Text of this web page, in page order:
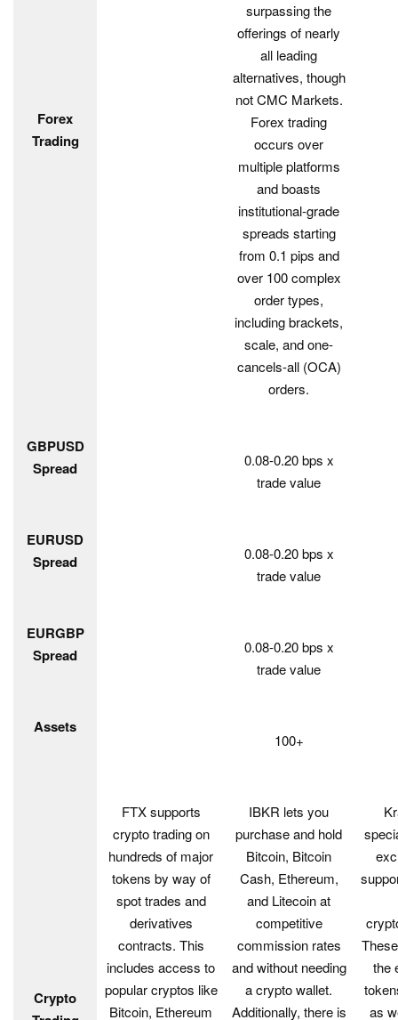
Forex
Trading
surpassing the
offerings of nearly
all leading
alternatives, though
not CMC Markets.
Forex trading
occurs over
multiple platforms
and boasts
institutional-grade
spreads starting
from 0.1 pips and
over 100 complex
order types,
including brackets,
scale, and one-
cancels-all (OCA)
orders.
GBPUSD
Spread
0.08-0.20 bps x
trade value
EURUSD
Spread
0.08-0.20 bps x
trade value
EURGBP
Spread
0.08-0.20 bps x
trade value
Assets
100+
Crypto
FTX supports
crypto trading on
hundreds of major
tokens by way of
spot trades and
derivatives
contracts. This
includes access to
popular cryptos like
Bitcoin, Ethereum
IBKR lets you
purchase and hold
Bitcoin, Bitcoin
Cash, Ethereum,
and Litecoin at
competitive
commission rates
and without needing
a crypto wallet.
Additionally, there is
the
as